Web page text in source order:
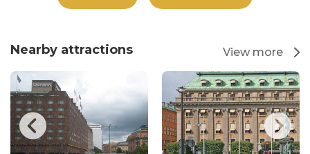
Nearby attractions View more